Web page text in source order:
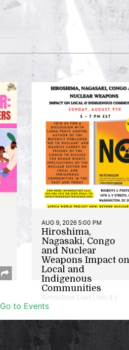
AUG 9, 2026 5:00 PM
Hiroshima,
Nagasaki, Congo
and Nuclear
Weapons Impact on
Local and
Indigenous
Communities
Author/Book Event | 14th & V
Go to Events